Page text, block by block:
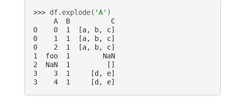
>>> df. explode( 'A' )
     A  B          C
0    0  1  [a, b, c]
0    1  1  [a, b, c]
0    2  1  [a, b, c]
1  foo  1        NaN
2  NaN  1         []
3    3  1     [d, e]
3    4  1     [d, e]